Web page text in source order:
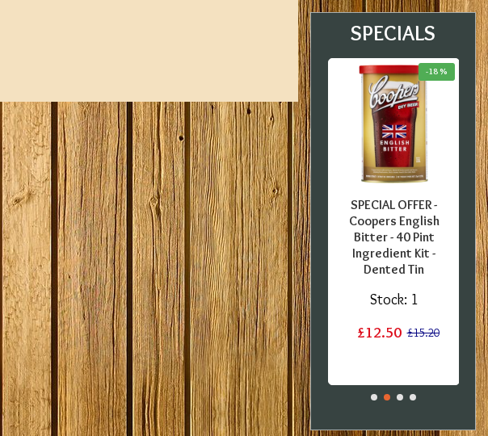
SPECIALS
Stock: 2
SPECIAL OFFER -
Georges Beer - 5
Litre / 8 Pint Pils
Beer Starter Set
With Ingredients -
Expired BBE
£19.99 £29.99
-20 %
Stock:1
SPECIAL OFFER -
Coopers European
Lager - 40 Pint
Ingredient Kit -
Damaged label
£12.20 £15.20
-18 %
Stock: 1
SPECIAL OFFER -
Coopers English
Bitter - 40 Pint
Ingredient Kit -
Dented Tin
£12.50 £15.20